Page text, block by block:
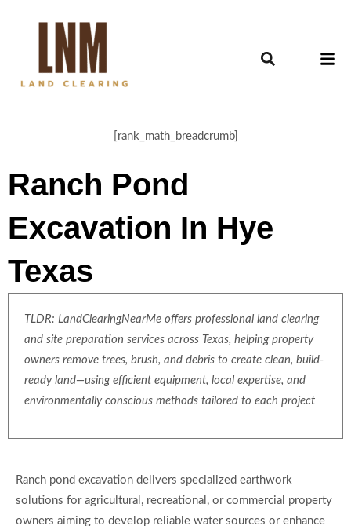
[rank_math_breadcrumb]
Ranch Pond
Excavation In Hye
Texas
TLDR: LandClearingNearMe offers professional land clearing
and site preparation services across Texas, helping property
owners remove trees, brush, and debris to create clean, build-
ready land—using efficient equipment, local expertise, and
environmentally conscious methods tailored to each project
Ranch pond excavation delivers specialized earthwork
solutions for agricultural, recreational, or commercial property
owners aiming to develop reliable water sources or enhance